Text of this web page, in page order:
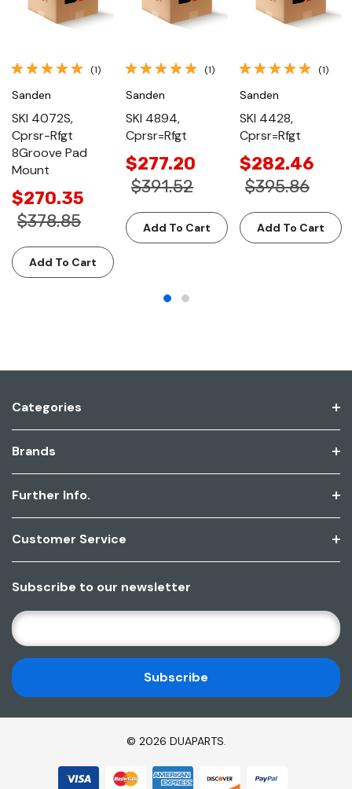
(1)
Sanden
SKI 4072S,
Cprsr-Rfgt
8Groove Pad
Mount
$270.35
$378.85
Add To Cart
(1)
Sanden
SKI 4894,
Cprsr=Rfgt
$277.20
$391.52
Add To Cart
(1)
Sanden
SKI 4428,
Cprsr=Rfgt
$282.46
$395.86
Add To Cart
Categories
Brands
Further Info.
Customer Service
Subscribe to our newsletter
E
M
A
I
L
A
© 2026 DUAPARTS.